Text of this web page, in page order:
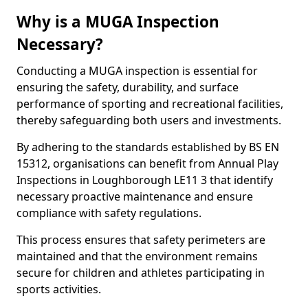
Why is a MUGA Inspection
Necessary?
Conducting a MUGA inspection is essential for
ensuring the safety, durability, and surface
performance of sporting and recreational facilities,
thereby safeguarding both users and investments.
By adhering to the standards established by BS EN
15312, organisations can benefit from Annual Play
Inspections in Loughborough LE11 3 that identify
necessary proactive maintenance and ensure
compliance with safety regulations.
This process ensures that safety perimeters are
maintained and that the environment remains
secure for children and athletes participating in
sports activities.